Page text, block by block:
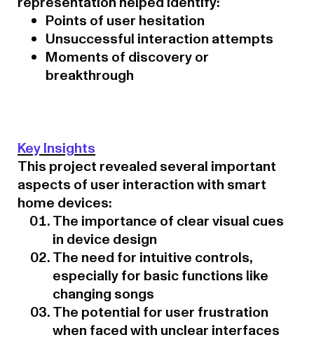
Points of user hesitation
Unsuccessful interaction attempts
Moments of discovery or
breakthrough
Key Insights
This project revealed several important
aspects of user interaction with smart
home devices:
The importance of clear visual cues
in device design
The need for intuitive controls,
especially for basic functions like
changing songs
The potential for user frustration
when faced with unclear interfaces